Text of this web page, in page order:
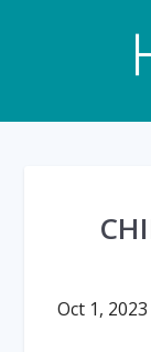
Oct 1, 2023